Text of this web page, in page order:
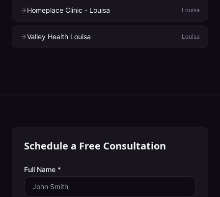
Homeplace Clinic - Louisa Louisa
Valley Health Louisa Louisa
Schedule a Free Consultation
Full Name *